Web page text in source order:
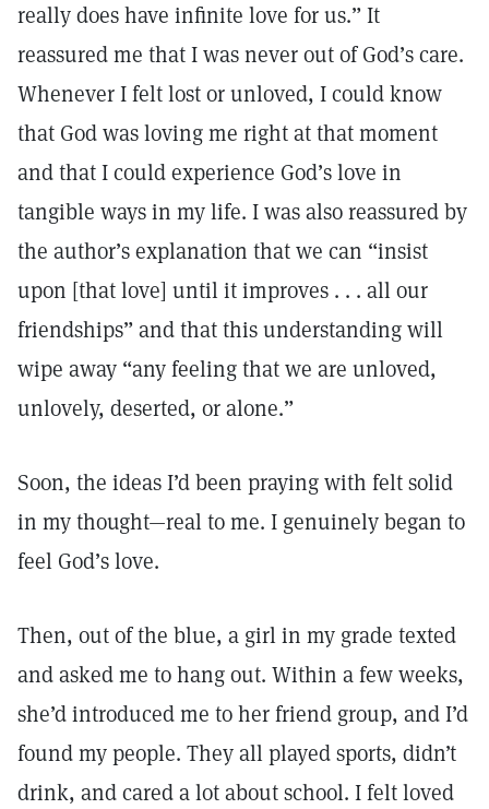
really does have infinite love for us.” It
reassured me that I was never out of God’s care.
Whenever I felt lost or unloved, I could know
that God was loving me right at that moment
and that I could experience God’s love in
tangible ways in my life. I was also reassured by
the author’s explanation that we can “insist
upon [that love] until it improves . . . all our
friendships” and that this understanding will
wipe away “any feeling that we are unloved,
unlovely, deserted, or alone.”
Soon, the ideas I’d been praying with felt solid
in my thought—real to me. I genuinely began to
feel God’s love.
Then, out of the blue, a girl in my grade texted
and asked me to hang out. Within a few weeks,
she’d introduced me to her friend group, and I’d
found my people. They all played sports, didn’t
drink, and cared a lot about school. I felt loved